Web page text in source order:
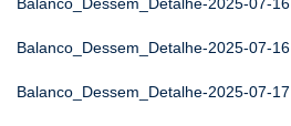
Balanco_Dessem_Detalhe-2025-07-16
Balanco_Dessem_Detalhe-2025-07-17